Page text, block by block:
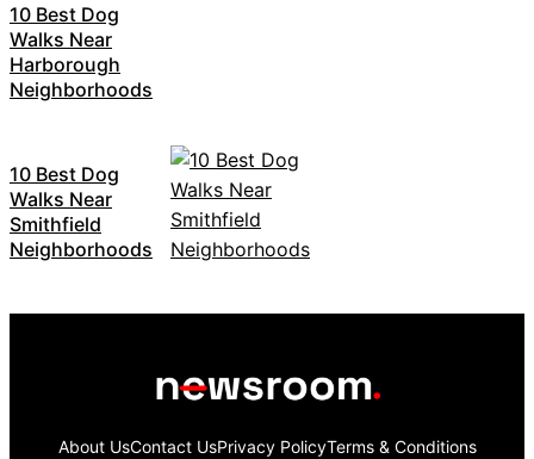
10 Best Dog
Walks Near
Harborough
Neighborhoods
10 Best Dog
Walks Near
Smithfield
Neighborhoods
About UsContact UsPrivacy PolicyTerms & Conditions